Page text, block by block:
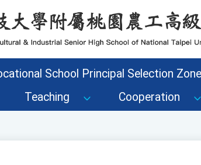
School Principal Selection Zone
Teaching Cooperation